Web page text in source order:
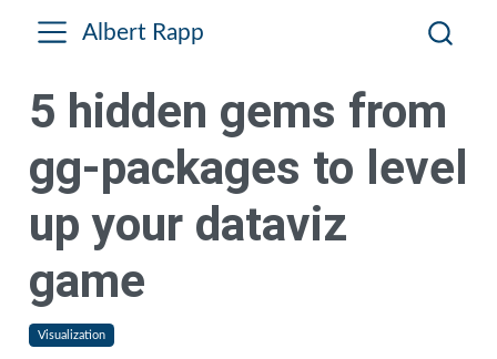
Albert Rapp
5 hidden gems from
gg-packages to level
up your dataviz
game
Visualization